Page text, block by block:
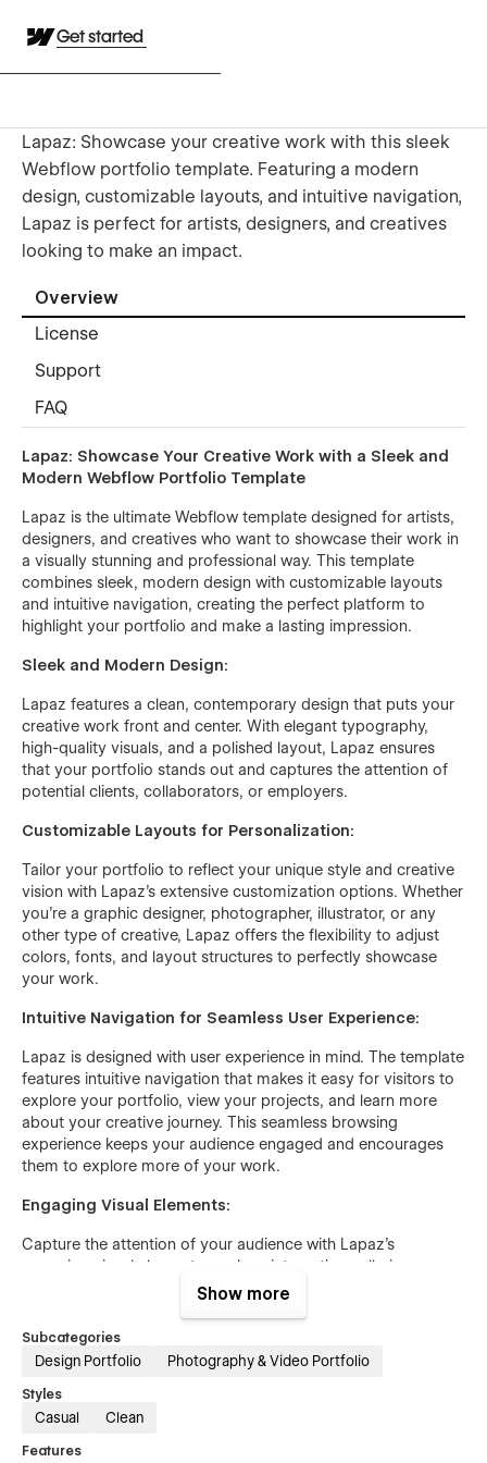
Get started
Lapaz: Showcase your creative work with this sleek
Webflow portfolio template. Featuring a modern
design, customizable layouts, and intuitive navigation,
Lapaz is perfect for artists, designers, and creatives
looking to make an impact.
Overview
License
Support
FAQ
Lapaz: Showcase Your Creative Work with a Sleek and
Modern Webflow Portfolio Template
Lapaz is the ultimate Webflow template designed for artists,
designers, and creatives who want to showcase their work in
a visually stunning and professional way. This template
combines sleek, modern design with customizable layouts
and intuitive navigation, creating the perfect platform to
highlight your portfolio and make a lasting impression.
Sleek and Modern Design:
Lapaz features a clean, contemporary design that puts your
creative work front and center. With elegant typography,
high-quality visuals, and a polished layout, Lapaz ensures
that your portfolio stands out and captures the attention of
potential clients, collaborators, or employers.
Customizable Layouts for Personalization:
Tailor your portfolio to reflect your unique style and creative
vision with Lapaz's extensive customization options. Whether
you're a graphic designer, photographer, illustrator, or any
other type of creative, Lapaz offers the flexibility to adjust
colors, fonts, and layout structures to perfectly showcase
your work.
Intuitive Navigation for Seamless User Experience:
Lapaz is designed with user experience in mind. The template
features intuitive navigation that makes it easy for visitors to
explore your portfolio, view your projects, and learn more
about your creative journey. This seamless browsing
experience keeps your audience engaged and encourages
them to explore more of your work.
Engaging Visual Elements:
Capture the attention of your audience with Lapaz's
engaging visual elements, such as interactive galleries,
animated transitions, and multimedia integration. These
appealing but also interactive and dynamic, providing a richer
experience for your visitors.
Responsive Design for All Devices:
great on all devices. Lapaz's responsive design ensures that
Show more
Subcategories
Design Portfolio Photography & Video Portfolio
Styles
Casual Clean
Features